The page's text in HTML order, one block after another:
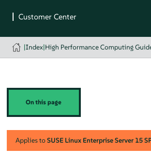
|Index|High Performance Computing
On this page
Applies toSUSE Linux Enterprise Server 15